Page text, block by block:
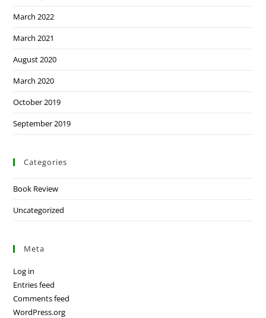
March 2022
March 2021
August 2020
March 2020
October 2019
September 2019
Categories
Book Review
Uncategorized
Meta
Log in
Entries feed
Comments feed
WordPress.org